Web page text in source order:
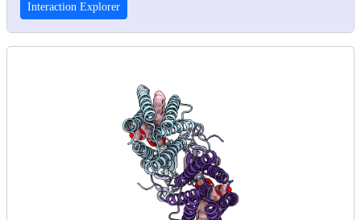
Interaction Explorer